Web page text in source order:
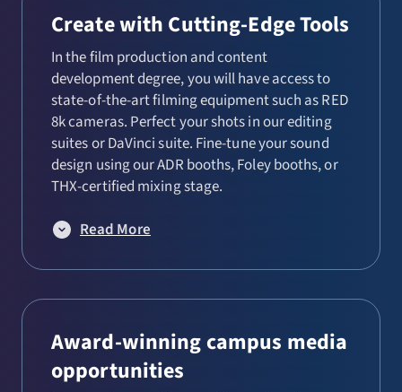
Performance
Playwriting and Directing
Production and Design
Create with Cutting-Edge Tools
In the film production and content
development degree, you will have access to
state-of-the-art filming equipment such as RED
8k cameras. Perfect your shots in our editing
suites or DaVinci suite. Fine-tune your sound
design using our ADR booths, Foley booths, or
THX-certified mixing stage.
Read More
Award-winning campus media
opportunities